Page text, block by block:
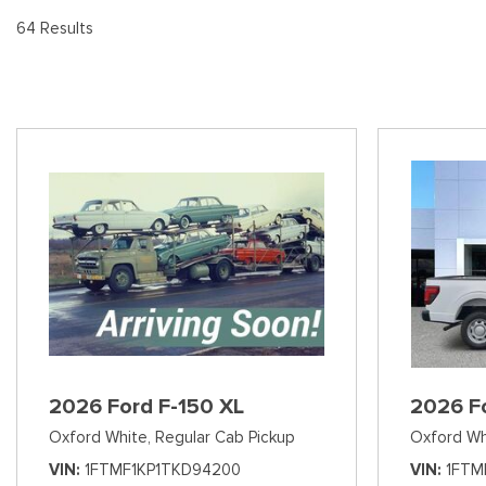
[90]
International
Kenworth
[1]
Hino
[2]
[137]
Shopping Tools
[14]
64 Results
2026 Ford F-150 XL
Oxford White, Regular Cab Pickup
VIN 1FTMF1KP1TKD94200
2026
Oxford
VIN